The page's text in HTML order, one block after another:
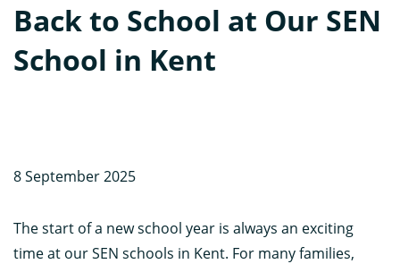
Back to School at Our SEN
School in Kent
8 September 2025
The start of a new school year is always an exciting
time at our SEN schools in Kent. For many families,